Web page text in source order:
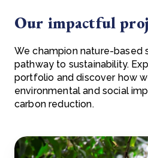
Our impactful
We champion nature-based
pathway to sustainability.
portfolio and discover how
environmental and social
carbon reduction.